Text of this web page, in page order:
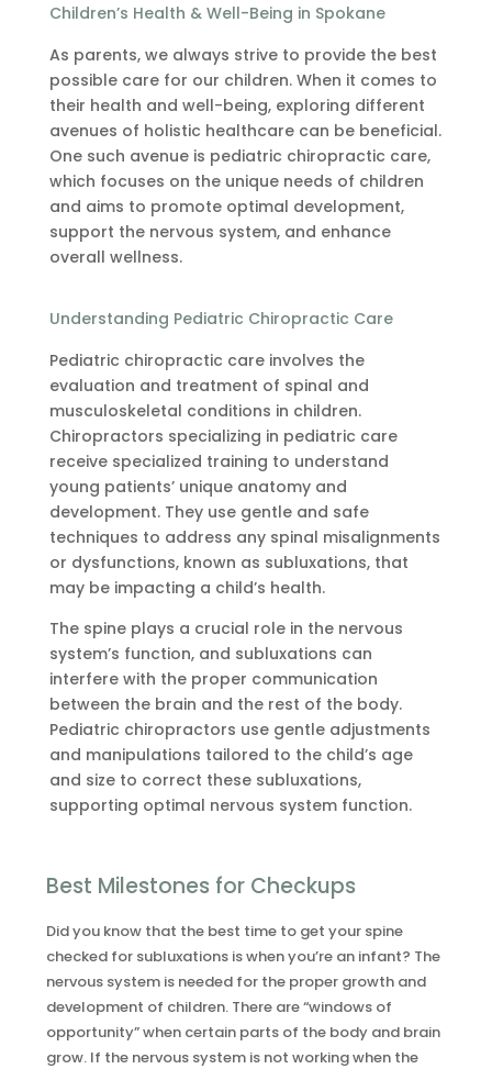
Children’s Health & Well-Being in Spokane
As parents, we always strive to provide the best
possible care for our children. When it comes to
their health and well-being, exploring different
avenues of holistic healthcare can be beneficial.
One such avenue is pediatric chiropractic care,
which focuses on the unique needs of children
and aims to promote optimal development,
support the nervous system, and enhance
overall wellness.
Understanding Pediatric Chiropractic Care
Pediatric chiropractic care involves the
evaluation and treatment of spinal and
musculoskeletal conditions in children.
Chiropractors specializing in pediatric care
receive specialized training to understand
young patients’ unique anatomy and
development. They use gentle and safe
techniques to address any spinal misalignments
or dysfunctions, known as subluxations, that
may be impacting a child’s health.
The spine plays a crucial role in the nervous
system’s function, and subluxations can
interfere with the proper communication
between the brain and the rest of the body.
Pediatric chiropractors use gentle adjustments
and manipulations tailored to the child’s age
and size to correct these subluxations,
supporting optimal nervous system function.
Best Milestones for Checkups
Did you know that the best time to get your spine
checked for subluxations is when you’re an infant? The
nervous system is needed for the proper growth and
development of children. There are “windows of
opportunity” when certain parts of the body and brain
grow. If the nervous system is not working when the